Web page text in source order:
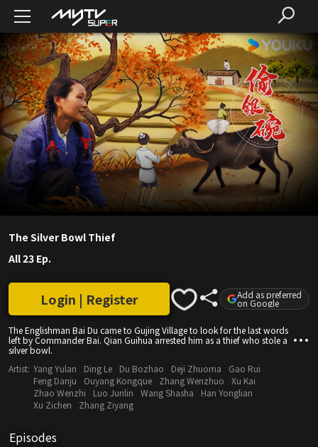
The Silver Bowl Thief
All 23 Ep.
The Englishman Bai Du came to Gujing Village to look for the last words
left by Commander Bai. Qian Guihua arrested him as a thief who stole a
silver bowl.
Login | Register Add as preferred
on Google
Artist: Yang Yulan Ding Le Du Bozhao Deji Zhuoma
Gao Rui
Feng Danju
Ouyang Kongque Zhang Wenzhuo
Xu Kai
Zhao Wenzhi
Luo Junlin Wang Shasha
Han Yonglian
Xu Zichen
Zhang Ziyang
Episodes